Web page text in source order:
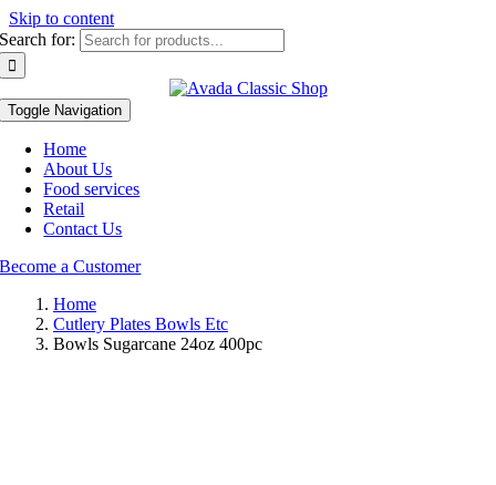
Skip to content
Search for:
Toggle Navigation
Home
About Us
Food services
Retail
Contact Us
Become a Customer
Home
Cutlery Plates Bowls Etc
Bowls Sugarcane 24oz 400pc